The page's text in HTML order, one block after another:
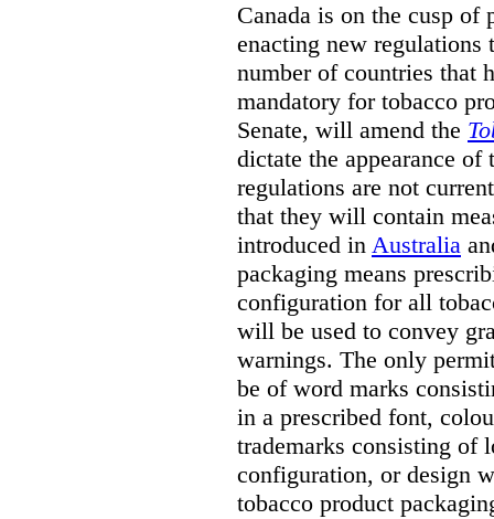
Canada is on the cusp of
enacting new
number of countries that
mandatory for tobacco
Senate, will amend the
dictate the appearance
regulations are not
that they will contain
introduced in Australia
packaging means
configuration for all
will be used to convey
warnings. The only
be of word marks
in a prescribed font,
trademarks consisting of
configuration, or design
tobacco product